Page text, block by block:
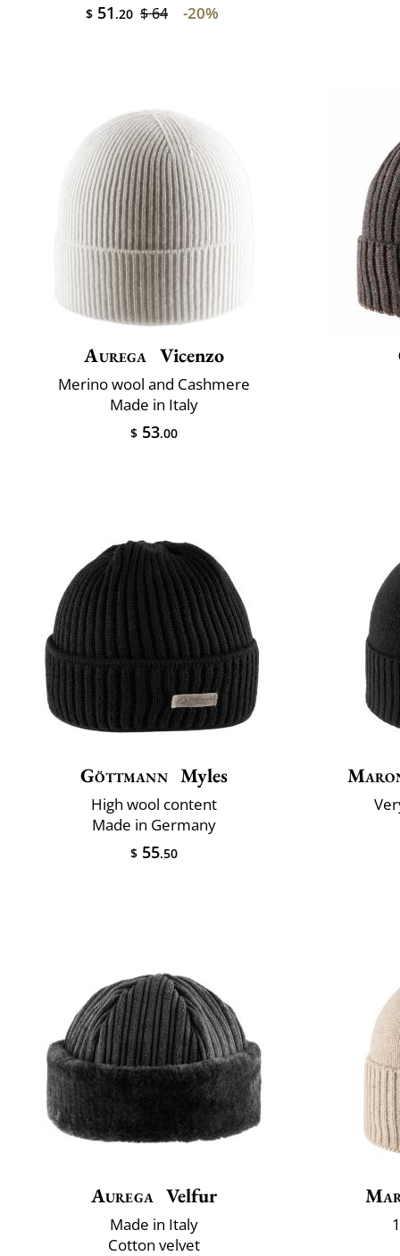
$ 51 .20 $ 64 -20%
Aurega Vicenzo
Merino wool and Cashmere
Made in Italy
$ 53.00
Göttmann Myles
High wool content
Made in Germany
$ 55.50
Aurega Velfur
Made in Italy
Cotton velvet